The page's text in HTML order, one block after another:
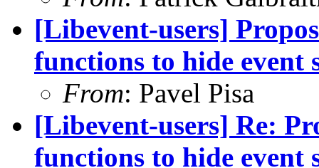
[Libevent-users]
functions to hide event
From: Pavel Pisa
[Libevent-users] Re:
functions to hide event